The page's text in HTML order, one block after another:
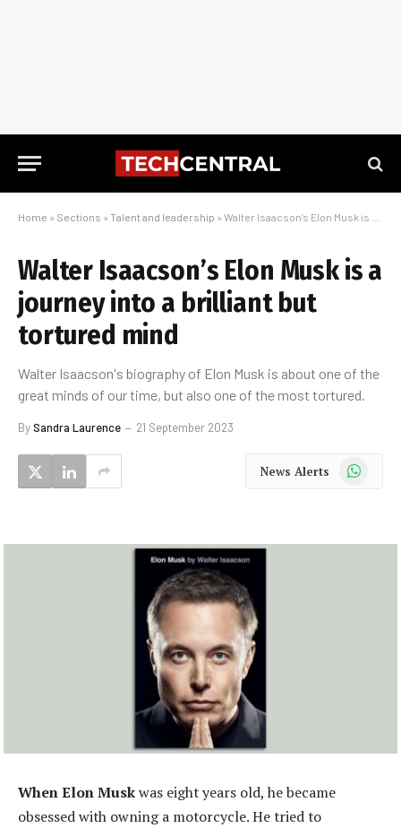
Home » Sections » Talent and leadership » Walter Isaacson’s Elon Musk is a journey into a brilliant but tortured mind
Walter Isaacson’s Elon Musk is a
journey into a brilliant but
tortured mind
Walter Isaacson's biography of Elon Musk is about one of the
great minds of our time, but also one of the most tortured.
BySandra Laurence 21 September 2023
News Alerts WhatsApp
When Elon Muskwas eight years old, he became
obsessed with owning a motorcycle. He tried to